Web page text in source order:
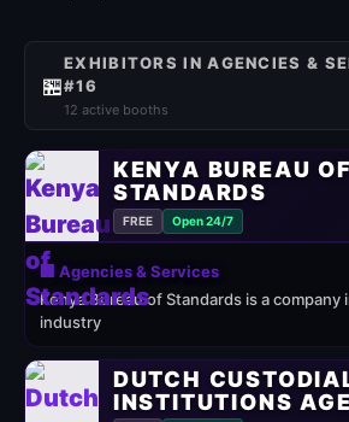
🏪
EXHIBITORS IN AGENCIES &
#16
12 active booths
KENYA BUREAU OF
STANDARDS
FREE Open 24/7
🏢 Agencies & Services
Kenya Bureau of Standards is a company
industry
DUTCH
INSTITUTIONS